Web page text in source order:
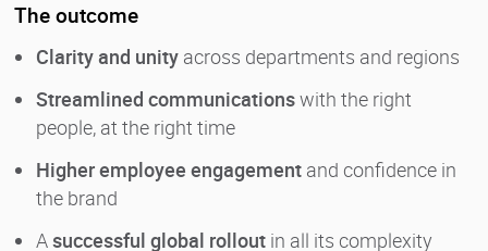
The outcome
Clarity and unity across departments and regions
Streamlined communicationswith the right
people, at the right time
Higher employee engagement and confidence in
the brand
Asuccessful global rollout in all its complexity